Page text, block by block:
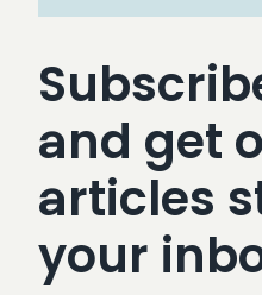
and get
articles
your